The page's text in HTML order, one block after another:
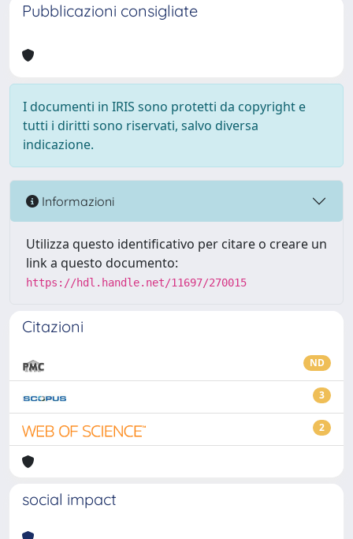
Pubblicazioni consigliate
I documenti in IRIS sono protetti da copyright e
tutti i diritti sono riservati, salvo diversa
indicazione.
Informazioni
Utilizza questo identificativo per citare o creare un
link a questo documento:
https://hdl.handle.net/11697/270015
Citazioni
ND
3
2
social impact